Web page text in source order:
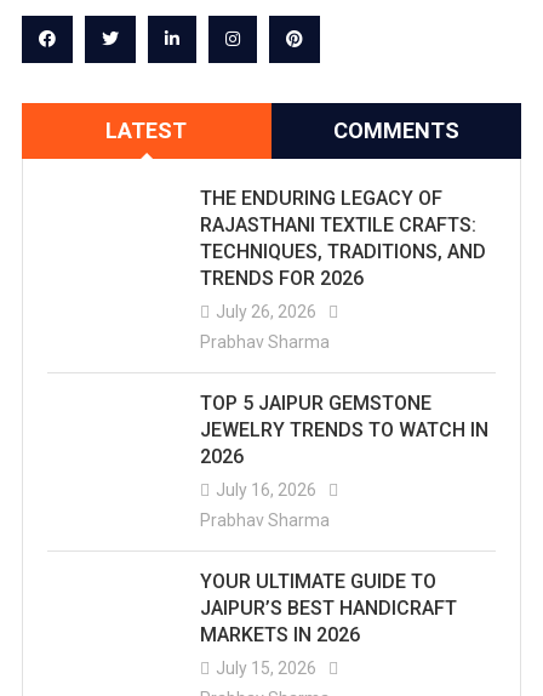
LATEST COMMENTS
THE ENDURING LEGACY OF
RAJASTHANI TEXTILE CRAFTS:
TECHNIQUES, TRADITIONS, AND
TRENDS FOR 2026
July 26, 2026
Prabhav Sharma
TOP 5 JAIPUR GEMSTONE
JEWELRY TRENDS TO WATCH IN
2026
July 16, 2026
Prabhav Sharma
YOUR ULTIMATE GUIDE TO
JAIPUR’S BEST HANDICRAFT
MARKETS IN 2026
July 15, 2026